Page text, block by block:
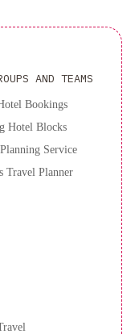
stay!
AND TEAMS
Bookings
Hotel Blocks
Service
Travel Planner